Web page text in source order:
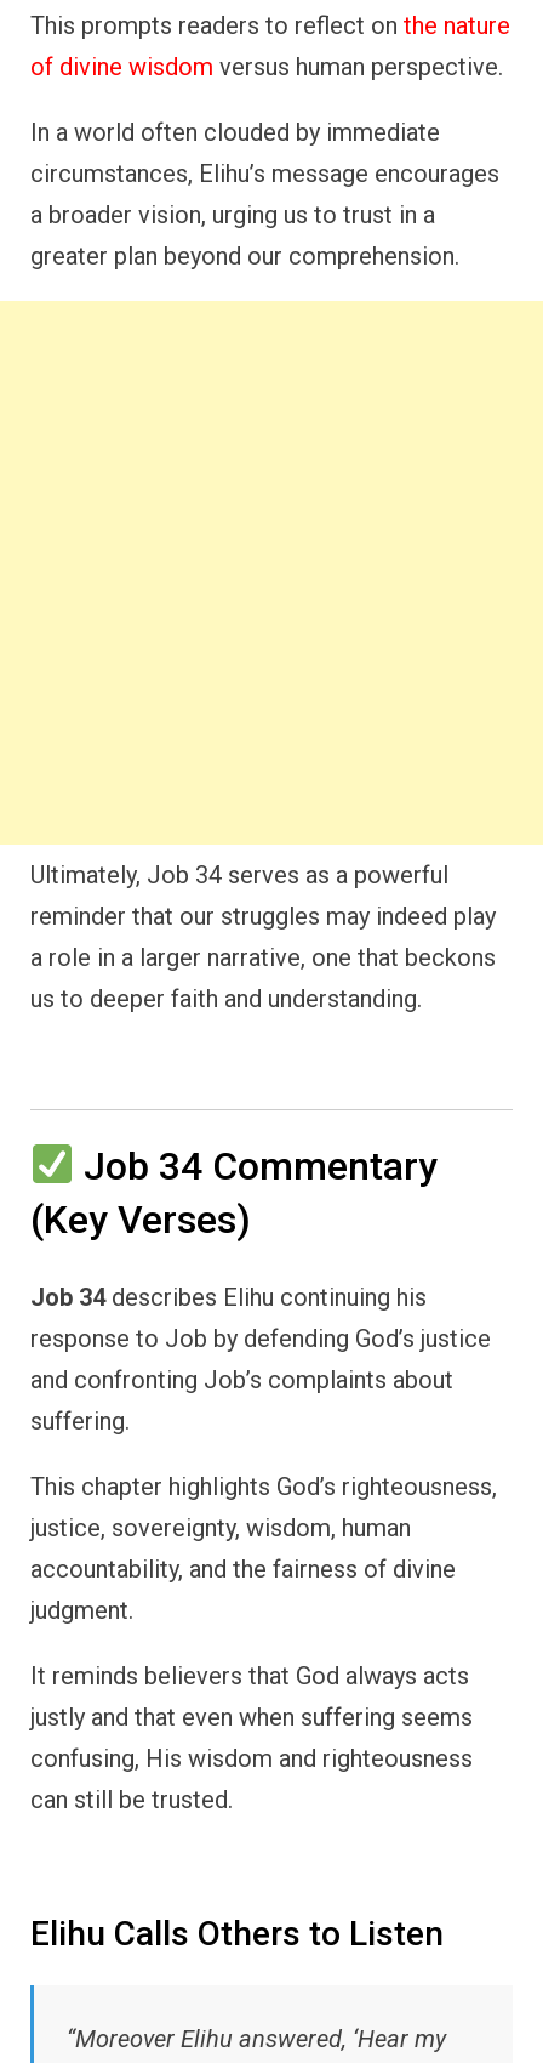
This prompts readers to reflect on the nature
of divine wisdom versus human perspective.
In a world often clouded by immediate
circumstances, Elihu’s message encourages
a broader vision, urging us to trust in a
greater plan beyond our comprehension.
Ultimately, Job 34 serves as a powerful
reminder that our struggles may indeed play
a role in a larger narrative, one that beckons
us to deeper faith and understanding.
Job 34 Commentary
(Key Verses)
Job 34describes Elihu continuing his
response to Job by defending God’s justice
and confronting Job’s complaints about
suffering.
This chapter highlights God’s righteousness,
justice, sovereignty, wisdom, human
accountability, and the fairness of divine
judgment.
It reminds believers that God always acts
justly and that even when suffering seems
confusing, His wisdom and righteousness
can still be trusted.
Elihu Calls Others to Listen
“Moreover Elihu answered, ‘Hear my